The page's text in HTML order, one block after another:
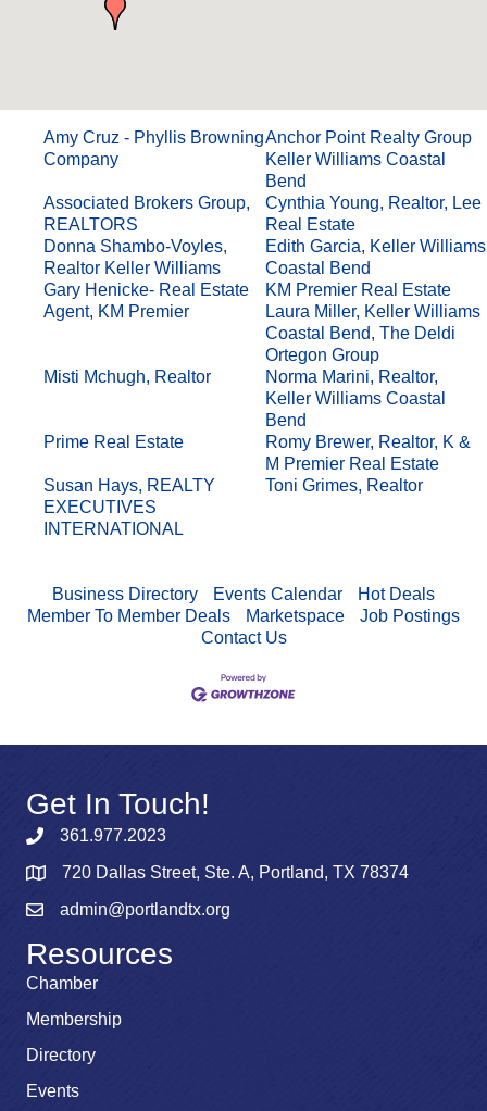
Amy Cruz - Phyllis Browning
Company
Anchor Point Realty Group
Keller Williams Coastal
Bend
Associated Brokers Group,
REALTORS
Cynthia Young, Realtor, Lee
Real Estate
Donna Shambo-Voyles,
Realtor Keller Williams
Edith Garcia, Keller Williams
Coastal Bend
Gary Henicke- Real Estate
Agent, KM Premier
KM Premier Real Estate
Laura Miller, Keller Williams
Coastal Bend, The Deldi
Ortegon Group
Misti Mchugh, Realtor
Norma Marini, Realtor,
Keller Williams Coastal
Bend
Prime Real Estate
Romy Brewer, Realtor, K &
M Premier Real Estate
Susan Hays, REALTY
EXECUTIVES
INTERNATIONAL
Toni Grimes, Realtor
Business Directory Events Calendar
Hot Deals
Member To Member Deals
Marketspace
Job Postings
Contact Us
Get In Touch!
361.977.2023
720 Dallas Street, Ste. A, Portland, TX 78374
admin@portlandtx.org
Resources
Chamber
Membership
Directory
Events